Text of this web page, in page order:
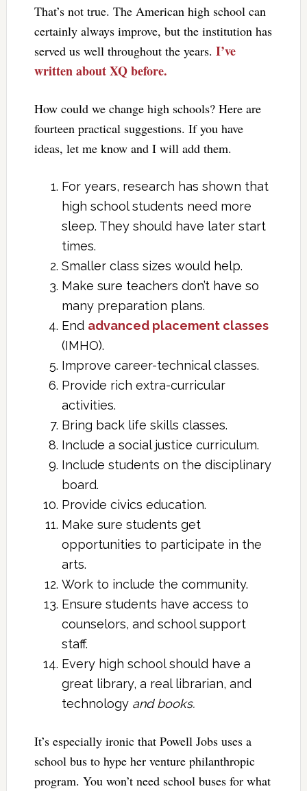
That’s not true. The American high school can
certainly always improve, but the institution has
served us well throughout the years. I’ve
written about XQ before.
How could we change high schools? Here are
fourteen practical suggestions. If you have
ideas, let me know and I will add them.
For years, research has shown that
high school students need more
sleep. They should have later start
times.
Smaller class sizes would help.
Make sure teachers don’t have so
many preparation plans.
End advanced placement classes
(IMHO).
Improve career-technical classes.
Provide rich extra-curricular
activities.
Bring back life skills classes.
Include a social justice curriculum.
Include students on the disciplinary
board.
Provide civics education.
Make sure students get
opportunities to participate in the
arts.
Work to include the community.
Ensure students have access to
counselors, and school support
staff.
Every high school should have a
great library, a real librarian, and
technology and books.
It’s especially ironic that Powell Jobs uses a
school bus to hype her venture philanthropic
program. You won’t need school buses for what